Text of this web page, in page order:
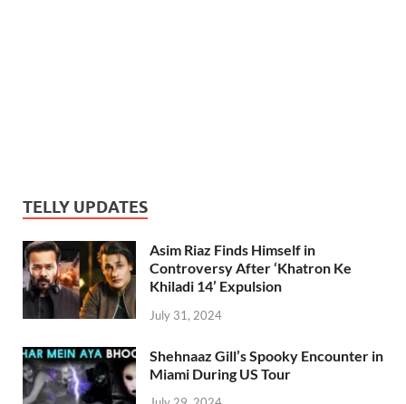
TELLY UPDATES
Asim Riaz Finds Himself in
Controversy After ‘Khatron Ke
Khiladi 14’ Expulsion
July 31, 2024
Shehnaaz Gill’s Spooky Encounter in
Miami During US Tour